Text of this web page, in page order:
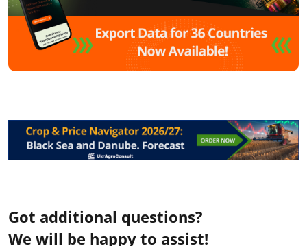
Got additional questions?
We will be happy to assist!